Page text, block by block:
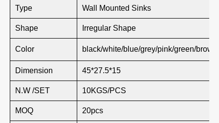
Type Wall Mounted Sinks
Shape Irregular Shape
Color black/white/blue/grey/pink/green/
Dimension 45*27.5*15
N.W /SET 10KGS/PCS
MOQ 20pcs